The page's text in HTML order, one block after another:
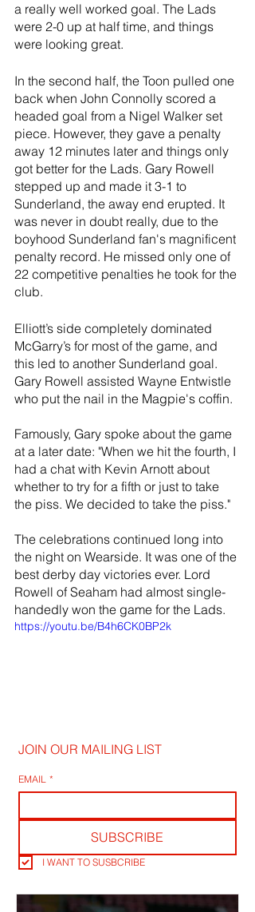
a really well worked goal. The Lads
were 2-0 up at half time, and things
were looking great.
In the second half, the Toon pulled one
back when John Connolly scored a
headed goal from a Nigel Walker set
piece. However, they gave a penalty
away 12 minutes later and things only
got better for the Lads. Gary Rowell
stepped up and made it 3-1 to
Sunderland, the away end erupted. It
was never in doubt really, due to the
boyhood Sunderland fan's magnificent
penalty record. He missed only one of
22 competitive penalties he took for the
club.
Elliott’s side completely dominated
McGarry’s for most of the game, and
this led to another Sunderland goal.
Gary Rowell assisted Wayne Entwistle
who put the nail in the Magpie's coffin.
Famously, Gary spoke about the game
at a later date: "When we hit the fourth, I
had a chat with Kevin Arnott about
whether to try for a fifth or just to take
the piss. We decided to take the piss."
The celebrations continued long into
the night on Wearside. It was one of the
best derby day victories ever. Lord
Rowell of Seaham had almost single-
handedly won the game for the Lads.
https://youtu.be/B4h6CK0BP2k
JOIN OUR MAILING LIST
EMAIL *
SUBSCRIBE
I WANT TO SUSBCRIBE